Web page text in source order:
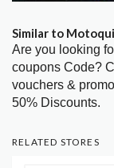
Similar to
Are you looking
coupons Code?
vouchers &
50% Discounts.
RELATED STORES